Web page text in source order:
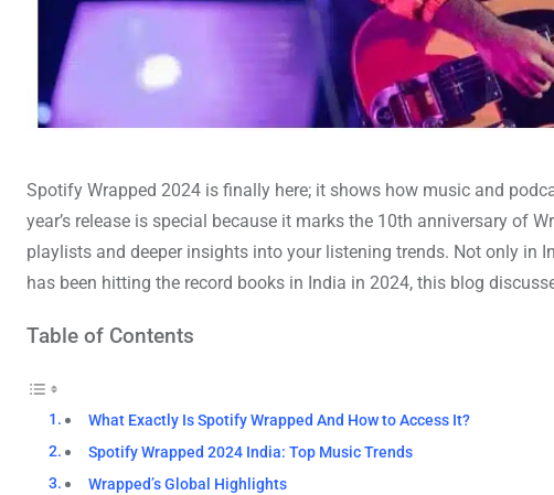
Spotify Wrapped 2024 is finally here; it shows how music and
year’s release is special because it marks the 10th anniversary of
playlists and deeper insights into your listening trends. Not only in
has been hitting the record books in India in 2024, this blog
Table of Contents
What Exactly Is Spotify Wrapped And How to Access It?
Spotify Wrapped 2024 India: Top Music Trends
Wrapped’s Global Highlights